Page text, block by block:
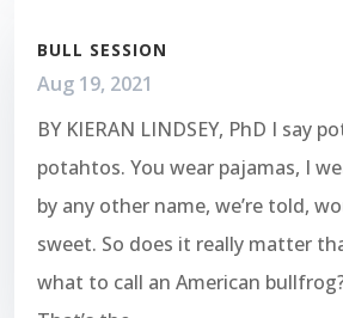
BULL SESSION
Aug 19, 2021
BY KIERAN LINDSEY, PhD I say
potahtos. You wear pajamas, I
by any other name, we’re told,
sweet. So does it really matter
what to call an American bullfrog?